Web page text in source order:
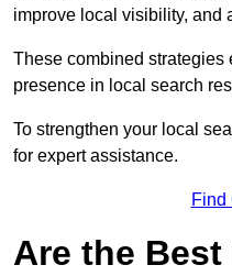
improve local visibility, and
These combined strategies
presence in local search
To strengthen your local
for expert assistance.
Find
Are the Best